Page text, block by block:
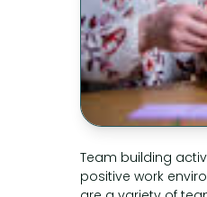
Team building
positive work